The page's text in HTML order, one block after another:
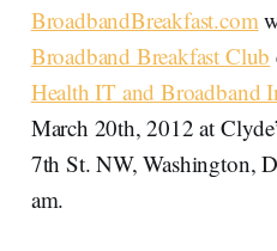
BroadbandBreakfast.com
Broadband Breakfast Club
Health IT and Broadband
March 20th, 2012 at
7th St. NW, Washington,
am.